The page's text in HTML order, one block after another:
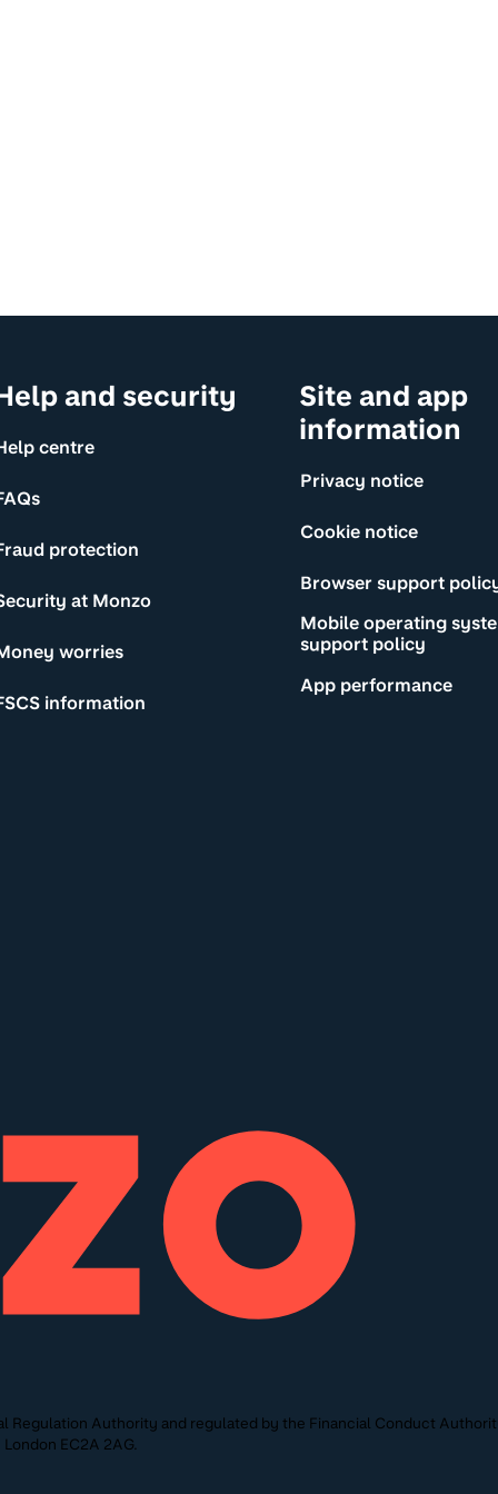
and security
centre
protection
at Monzo
worries
information
Site and app
information
Privacy notice
Cookie notice
Browser support
Mobile operating
support policy
App performance
Regulation Authority and regulated by the Financial Conduct
EC2A 2AG.